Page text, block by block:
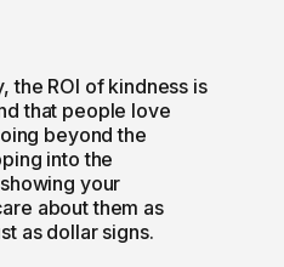
the ROI of kindness is
that people love
beyond the
into the
your
about them as
as dollar signs.